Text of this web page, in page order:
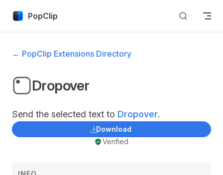
Skip to content
PopClip
← PopClip Extensions Directory
Dropover
Send the selected text to Dropover.
Download
Verified